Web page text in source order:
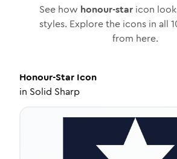
See how honour-star icon
styles. Explore the icons in all
from here.
Honour-Star Icon
in Solid Sharp